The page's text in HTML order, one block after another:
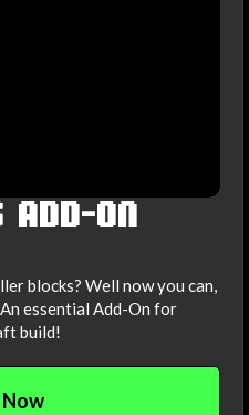
ON
blocks? Well now you can,
essential Add-On for
build!